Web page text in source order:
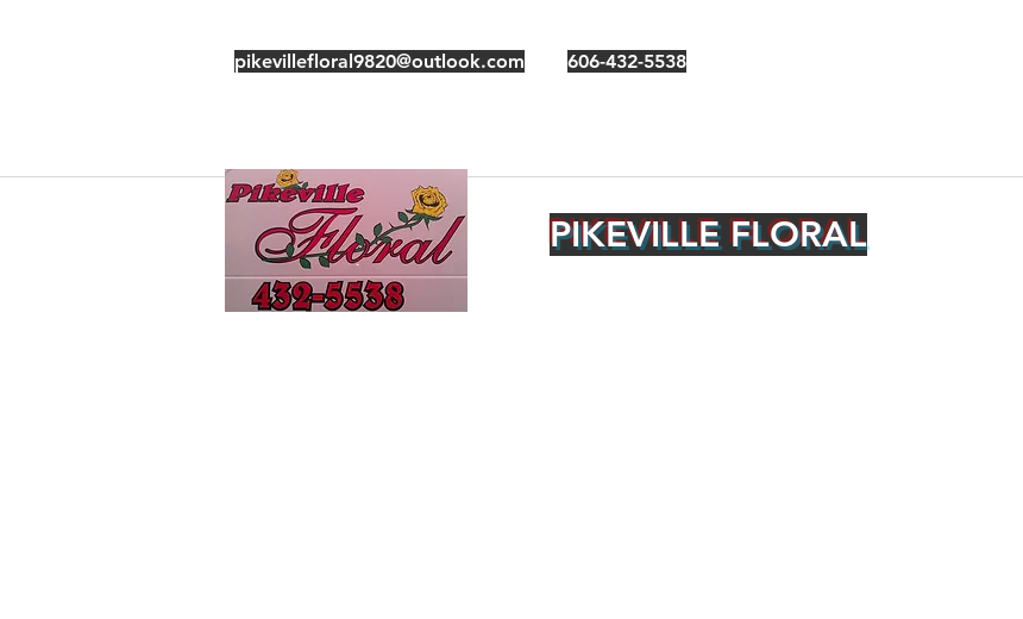
pikevillefloral9820@outlook.com 606-432-5538
PIKEVILLE FLORAL